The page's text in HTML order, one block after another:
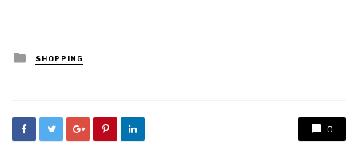
Posted
in
SHOPPING
0